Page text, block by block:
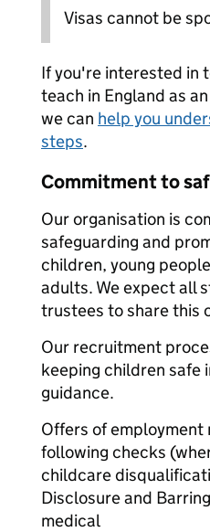
Visas cannot be
If you're interested in
teach in England as
we can help you
steps.
Commitment to
Our organisation is
safeguarding and
children, young
adults. We expect all
trustees to share this
Our recruitment
keeping children safe
guidance.
Offers of
following checks
childcare
Disclosure and
medical